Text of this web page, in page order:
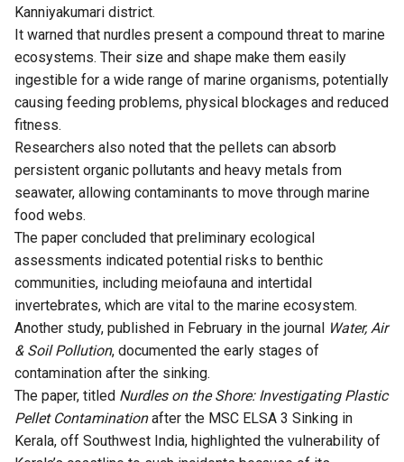
Kanniyakumari district.
It warned that nurdles present a compound threat to marine
ecosystems. Their size and shape make them easily
ingestible for a wide range of marine organisms, potentially
causing feeding problems, physical blockages and reduced
fitness.
Researchers also noted that the pellets can absorb
persistent organic pollutants and heavy metals from
seawater, allowing contaminants to move through marine
food webs.
The paper concluded that preliminary ecological
assessments indicated potential risks to benthic
communities, including meiofauna and intertidal
invertebrates, which are vital to the marine ecosystem.
Another study, published in February in the journal Water, Air
& Soil Pollution, documented the early stages of
contamination after the sinking.
The paper, titled Nurdles on the Shore: Investigating Plastic
Pellet Contaminationafter the MSC ELSA 3 Sinking in
Kerala, off Southwest India, highlighted the vulnerability of